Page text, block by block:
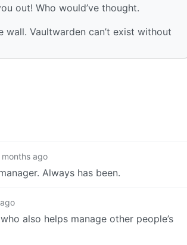
out! Who would’ve thought.
Vaultwarden can’t exist without
months ago
Always has been.
also helps manage other people’s